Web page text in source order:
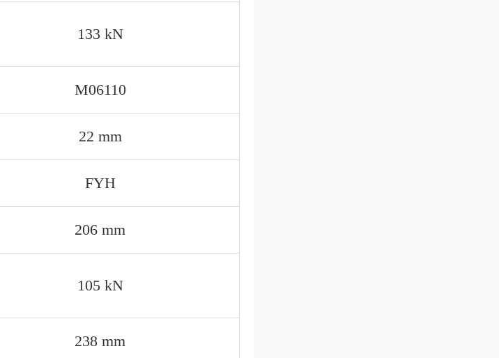
133 kN
M06110
22 mm
FYH
206 mm
105 kN
238 mm